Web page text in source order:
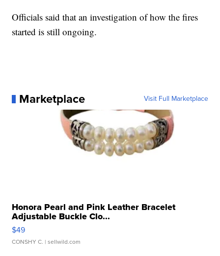
Officials said that an investigation of how the fires
started is still ongoing.
Marketplace Visit Full Marketplace
Honora Pearl and Pink Leather Bracelet
Adjustable Buckle Clo...
$49
CONSHY C. | sellwild.com